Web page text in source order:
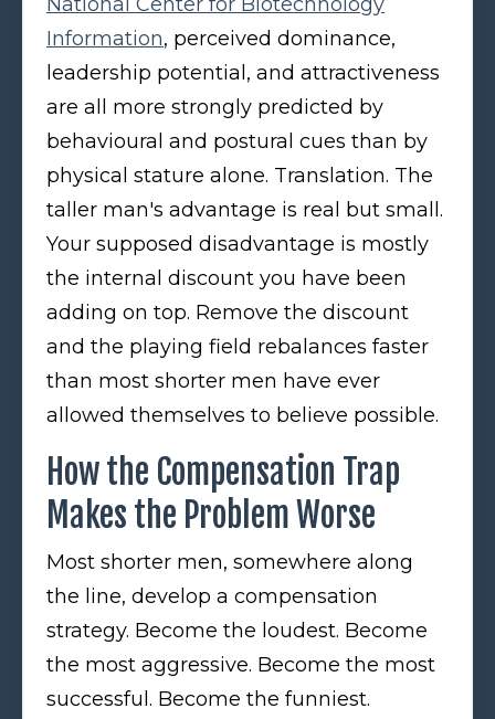
Information, perceived dominance,
leadership potential, and attractiveness
are all more strongly predicted by
behavioural and postural cues than by
physical stature alone. Translation. The
taller man's advantage is real but small.
Your supposed disadvantage is mostly
the internal discount you have been
adding on top. Remove the discount
and the playing field rebalances faster
than most shorter men have ever
allowed themselves to believe possible.
How the Compensation Trap
Makes the Problem Worse
Most shorter men, somewhere along
the line, develop a compensation
strategy. Become the loudest. Become
the most aggressive. Become the most
successful. Become the funniest.